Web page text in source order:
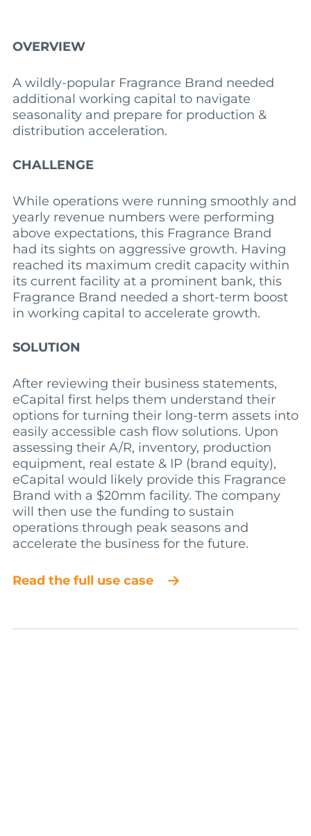
OVERVIEW
A wildly-popular Fragrance Brand needed
additional working capital to navigate
seasonality and prepare for production &
distribution acceleration.
CHALLENGE
While operations were running smoothly and
yearly revenue numbers were performing
above expectations, this Fragrance Brand
had its sights on aggressive growth. Having
reached its maximum credit capacity within
its current facility at a prominent bank, this
Fragrance Brand needed a short-term boost
in working capital to accelerate growth.
SOLUTION
After reviewing their business statements,
eCapital first helps them understand their
options for turning their long-term assets into
easily accessible cash flow solutions. Upon
assessing their A/R, inventory, production
equipment, real estate & IP (brand equity),
eCapital would likely provide this Fragrance
Brand with a $20mm facility. The company
will then use the funding to sustain
operations through peak seasons and
accelerate the business for the future.
Read the full use case